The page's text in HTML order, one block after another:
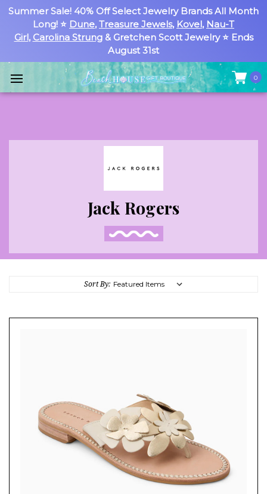
Summer Sale! 40% Off Select Jewelry Brands All Month
Long! ⭐ Dune, Treasure Jewels, Kovel, Nau-T
Girl, Carolina Strung& Gretchen Scott Jewelry ⭐ Ends
August 31st
0
Jack Rogers
Sort By: